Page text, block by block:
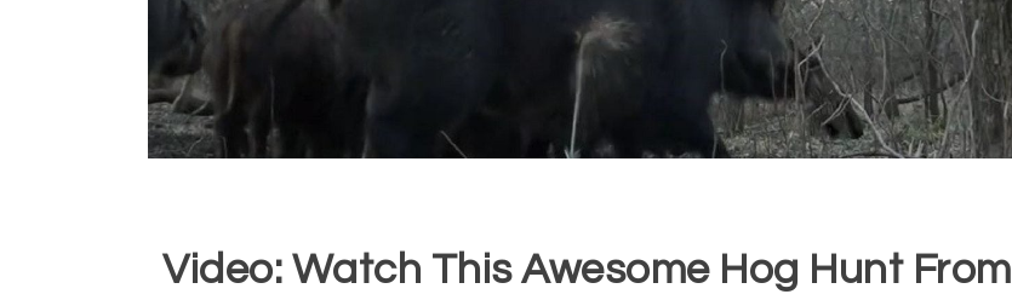
Video: Watch This Awesome Hog Hunt From